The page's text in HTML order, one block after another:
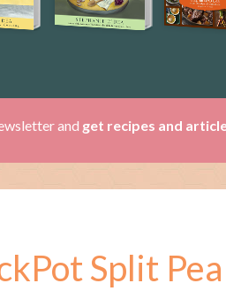
and get recipes and
Split